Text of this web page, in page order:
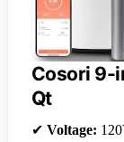
Cosori 9-
Qt
✔ Voltage: